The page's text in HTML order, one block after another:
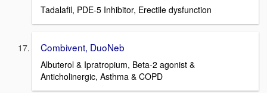
Tadalafil, PDE-5 Inhibitor, Erectile dysfunction
Combivent, DuoNeb
Albuterol & Ipratropium, Beta-2 agonist &
Anticholinergic, Asthma & COPD